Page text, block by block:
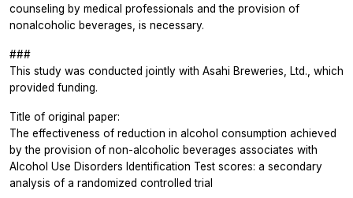
counseling by medical professionals and the provision of
nonalcoholic beverages, is necessary.
###
This study was conducted jointly with Asahi Breweries, Ltd., which
provided funding.
Title of original paper:
The effectiveness of reduction in alcohol consumption achieved
by the provision of non-alcoholic beverages associates with
Alcohol Use Disorders Identification Test scores: a secondary
analysis of a randomized controlled trial